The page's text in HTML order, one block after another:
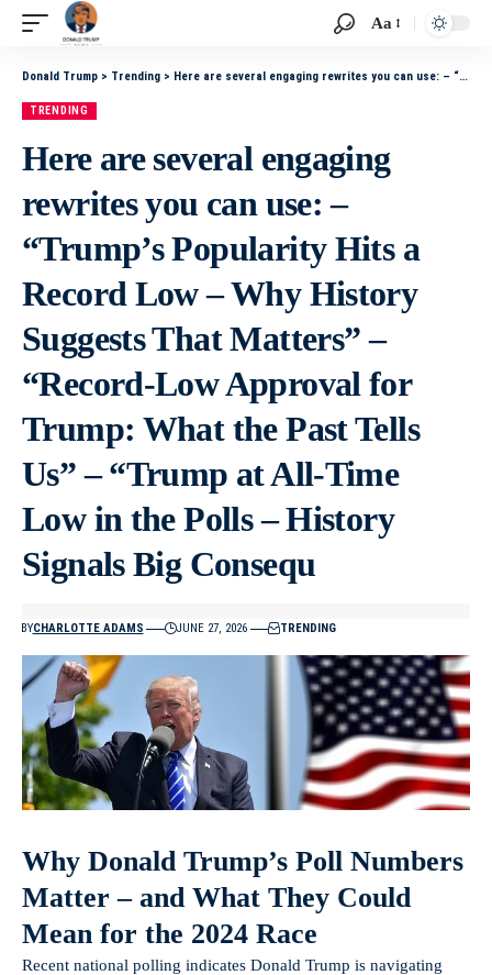
Aa
Donald Trump > Trending > Here are several engaging rewrites you can use: – “Trump’s Popularity Hits a Record Low – Why History Suggests That Matters” – “Record-Low Approval for Trump: What the Past Tells Us” – “Trump at All-Time Low in the Polls – History Signals Big Consequ
TRENDING
Here are several engaging
rewrites you can use: –
“Trump’s Popularity Hits a
Record Low – Why History
Suggests That Matters” –
“Record-Low Approval for
Trump: What the Past Tells
Us” – “Trump at All-Time
Low in the Polls – History
Signals Big Consequ
BYCHARLOTTE ADAMS JUNE 27, 2026 TRENDING
Why Donald Trump’s Poll Numbers
Matter – and What They Could
Mean for the 2024 Race
Recent national polling indicates Donald Trump is navigating